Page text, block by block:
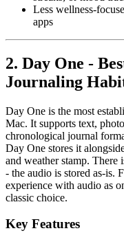
Less wellness-
apps
2. Day One -
Journaling
Day One is the most
Mac. It supports text,
chronological journal
Day One stores it
and weather stamp.
- the audio is stored as-is.
experience with audio as
classic choice.
Key Features